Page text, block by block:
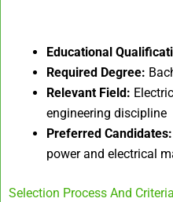
Educational
Required Degree:
Relevant Field:
engineering discipline
Preferred Candidates:
power and electrical
Selection Process And